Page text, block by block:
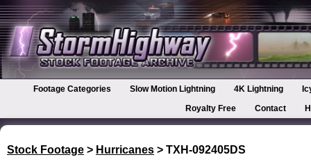
Footage Categories Slow Motion Lightning 4K Lightning
Royalty Free
Contact
Stock Footage > Hurricanes > TXH-092405DS